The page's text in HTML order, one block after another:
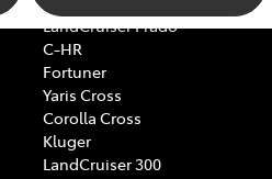
LandCruiser Prado
C-HR
Fortuner
Yaris Cross
Corolla Cross
Kluger
LandCruiser 300